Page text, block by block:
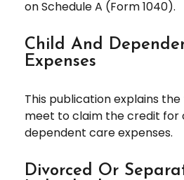
on Schedule A (Form 1040).
Child And
Expenses
This publication explains
meet to claim the credit for
dependent care expenses.
Divorced Or